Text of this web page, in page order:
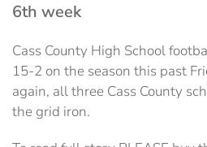
6th week
Cass County High School
15-2 on the season this past
again, all three Cass County
the grid iron.